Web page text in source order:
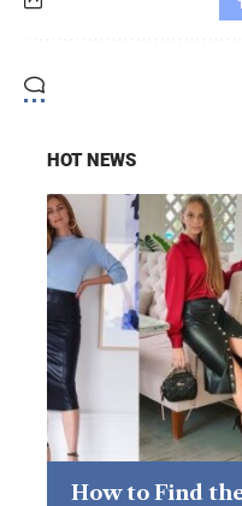
HOT NEWS
How to Find